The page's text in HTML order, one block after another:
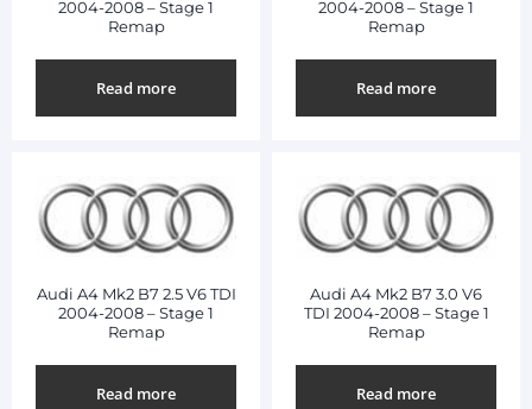
2004-2008 – Stage 1
Remap
Read more
2004-2008 – Stage 1
Remap
Read more
Audi A4 Mk2 B7 2.5 V6 TDI
2004-2008 – Stage 1
Remap
Read more
Audi A4 Mk2 B7 3.0 V6
TDI 2004-2008 – Stage 1
Remap
Read more